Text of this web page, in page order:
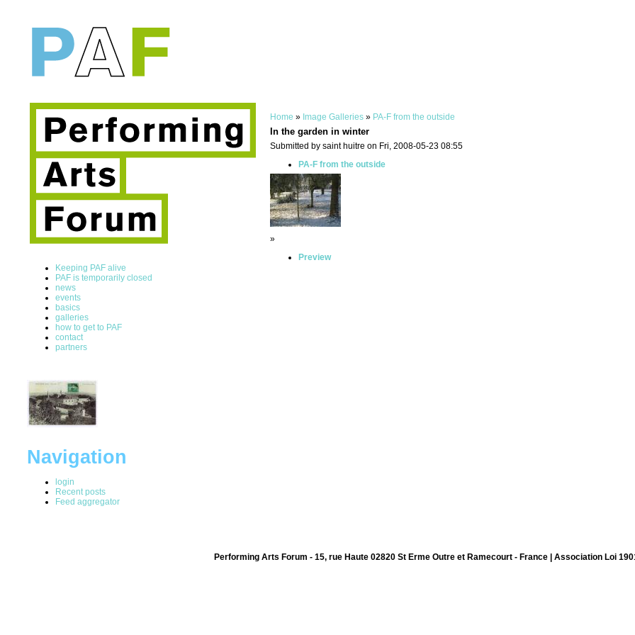
Keeping PAF alive
PAF is temporarily closed
news
events
basics
galleries
how to get to PAF
contact
partners
Navigation
login
Recent posts
Feed aggregator
Home » Image Galleries » PA-F from the outside
In the garden in winter
Submitted by saint huitre on Fri, 2008-05-23 08:55
PA-F from the outside
»
Preview
Performing Arts Forum - 15, rue Haute 02820 St Erme Outre et Ramecourt - France | Association Loi